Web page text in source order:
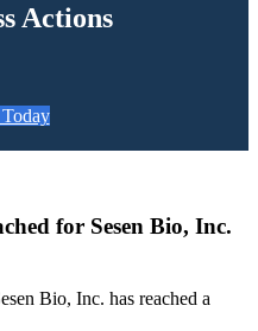
Actions
for Sesen Bio, Inc.
Bio, Inc. has reached a